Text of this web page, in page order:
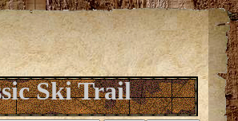
Ski Trail